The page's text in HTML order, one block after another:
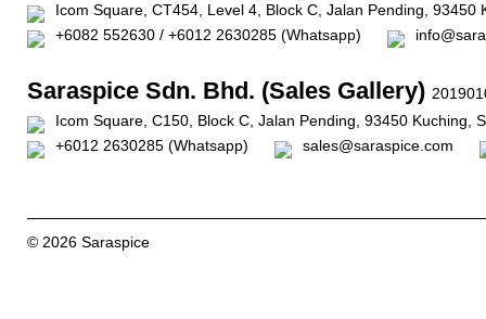
Icom Square, CT454, Level 4, Block C, Jalan Pending, 93450
+6082 552630 / +6012 2630285 (Whatsapp)
Saraspice Sdn. Bhd. (Sales Gallery)
Icom Square, C150, Block C, Jalan Pending, 93450 Kuching,
+6012 2630285 (Whatsapp)
sales@saraspice.com
© 2026 Saraspice